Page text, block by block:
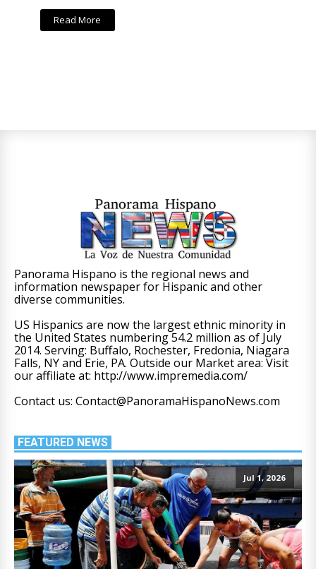
Read More
Panorama Hispano is the regional news and
information newspaper for Hispanic and other
diverse communities.
US Hispanics are now the largest ethnic minority in
the United States numbering 54.2 million as of July
2014. Serving: Buffalo, Rochester, Fredonia, Niagara
Falls, NY and Erie, PA. Outside our Market area: Visit
our affiliate at: http://www.impremedia.com/
Contact us: Contact@PanoramaHispanoNews.com
FEATURED NEWS
Jul 1, 2026